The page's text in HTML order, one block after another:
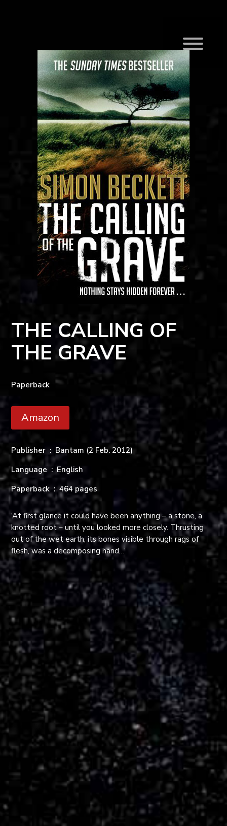
THE CALLING OF
THE GRAVE
Paperback
Amazon
Publisher ‏ : ‎ Bantam (2 Feb. 2012)
Language ‏ : ‎ English
Paperback ‏ : ‎ 464 pages
‘At first glance it could have been anything – a stone, a
knotted root – until you looked more closely. Thrusting
out of the wet earth, its bones visible through rags of
flesh, was a decomposing hand…’